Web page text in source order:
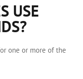
USE
one or more of the